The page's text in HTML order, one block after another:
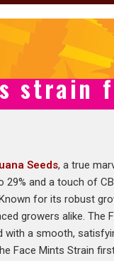
strain
Seeds, a true
and a touch of
for its robust
growers alike. The
with a smooth,
Face Mints Strain